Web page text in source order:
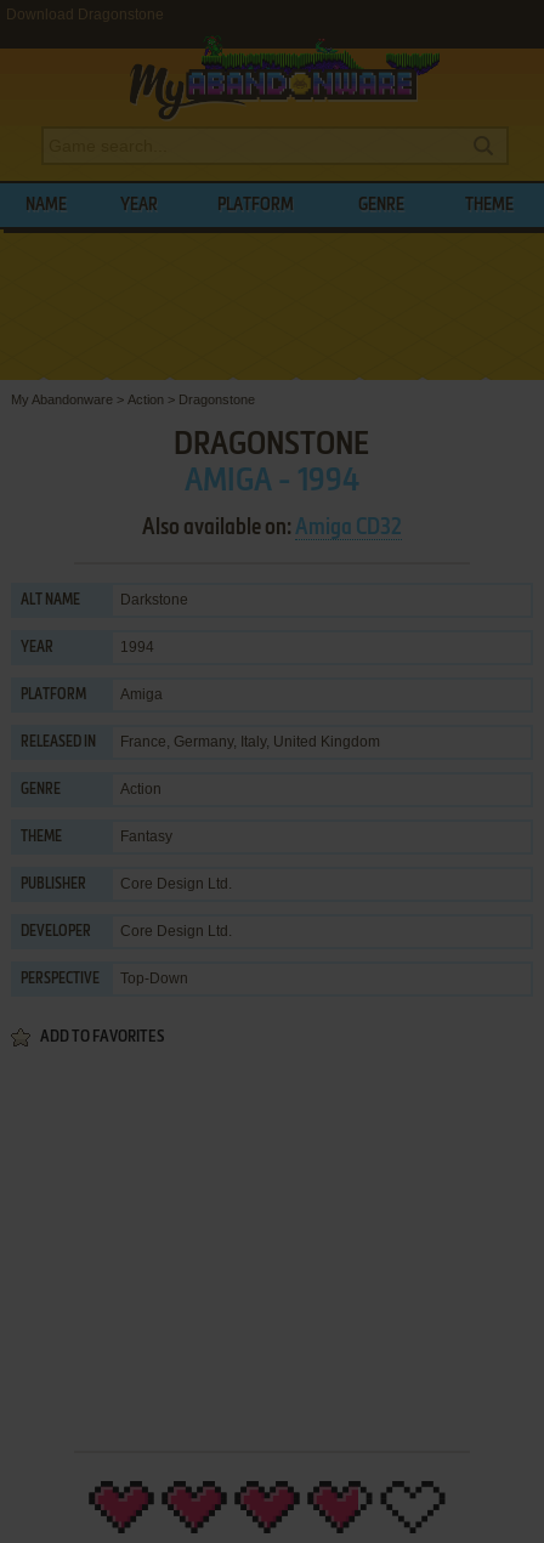
Download Dragonstone
NAME YEAR PLATFORM GENRE THEME
My Abandonware > Action > Dragonstone
DRAGONSTONE
AMIGA - 1994
Also available on: Amiga CD32
ALT NAME Darkstone
YEAR 1994
PLATFORM Amiga
RELEASED IN France, Germany, Italy, United Kingdom
GENRE Action
THEME Fantasy
PUBLISHER Core Design Ltd.
DEVELOPER Core Design Ltd.
PERSPECTIVE Top-Down
ADD TO FAVORITES